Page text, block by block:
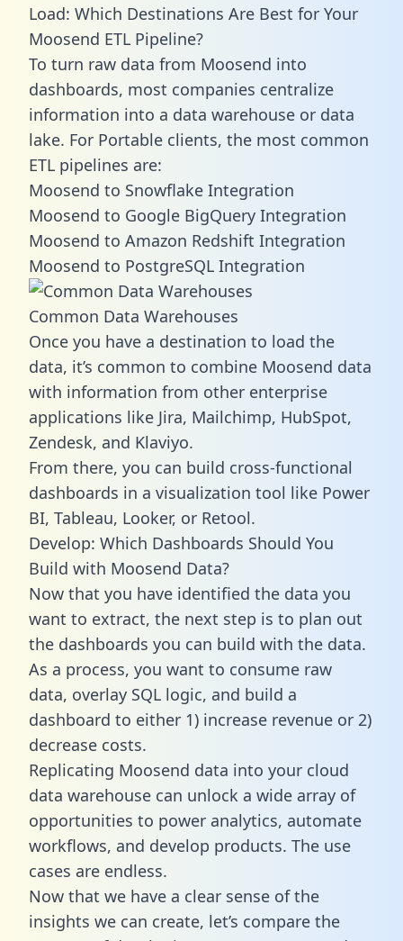
Load: Which Destinations Are Best for Your
Moosend ETL Pipeline?
To turn raw data from Moosend into
dashboards, most companies centralize
information into a data warehouse or data
lake. For Portable clients, the most common
ETL pipelines are:
Moosend to Snowflake Integration
Moosend to Google BigQuery Integration
Moosend to Amazon Redshift Integration
Moosend to PostgreSQL Integration
Common Data Warehouses
Once you have a destination to load the
data, it’s common to combine Moosend data
with information from other enterprise
applications like Jira, Mailchimp, HubSpot,
Zendesk, and Klaviyo.
From there, you can build cross-functional
dashboards in a visualization tool like Power
BI, Tableau, Looker, or Retool.
Develop: Which Dashboards Should You
Build with Moosend Data?
Now that you have identified the data you
want to extract, the next step is to plan out
the dashboards you can build with the data.
As a process, you want to consume raw
data, overlay SQL logic, and build a
dashboard to either 1) increase revenue or 2)
decrease costs.
Replicating Moosend data into your cloud
data warehouse can unlock a wide array of
opportunities to power analytics, automate
workflows, and develop products. The use
cases are endless.
Now that we have a clear sense of the
insights we can create, let’s compare the